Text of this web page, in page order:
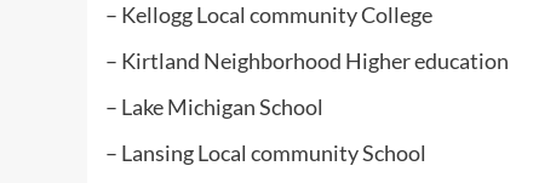
– Kellogg Local community College
– Kirtland Neighborhood Higher education
– Lake Michigan School
– Lansing Local community School